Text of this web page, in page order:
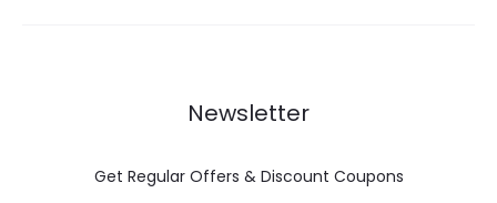
Newsletter
Get Regular Offers & Discount Coupons